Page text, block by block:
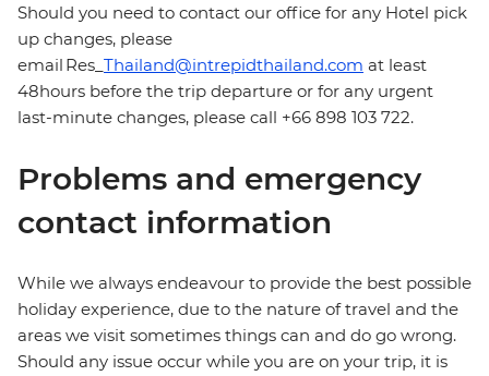
Should you need to contact our office for any Hotel pick
up changes, please
email Res_ Thailand@intrepidthailand.com at least
48hours before the trip departure or for any urgent
last-minute changes, please call +66 898 103 722.
Problems and emergency
contact information
While we always endeavour to provide the best possible
holiday experience, due to the nature of travel and the
areas we visit sometimes things can and do go wrong.
Should any issue occur while you are on your trip, it is